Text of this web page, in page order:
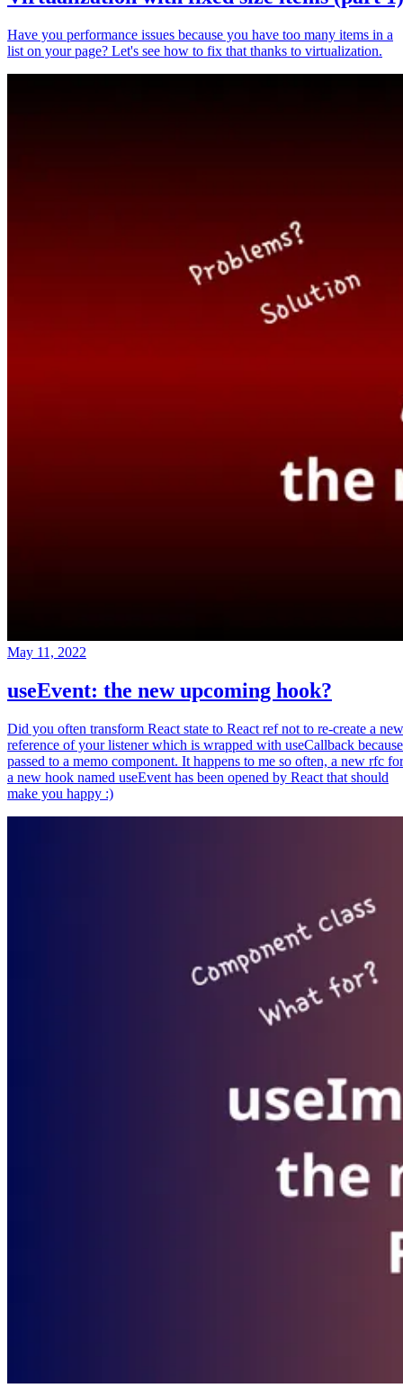
Have you performance issues because you have too many items in a
list on your page? Let's see how to fix that thanks to virtualization.
May 11, 2022
useEvent: the new upcoming hook?
Did you often transform React state to React ref not to re-create a new
reference of your listener which is wrapped with useCallback because
passed to a memo component. It happens to me so often, a new rfc for
a new hook named useEvent has been opened by React that should
make you happy :)